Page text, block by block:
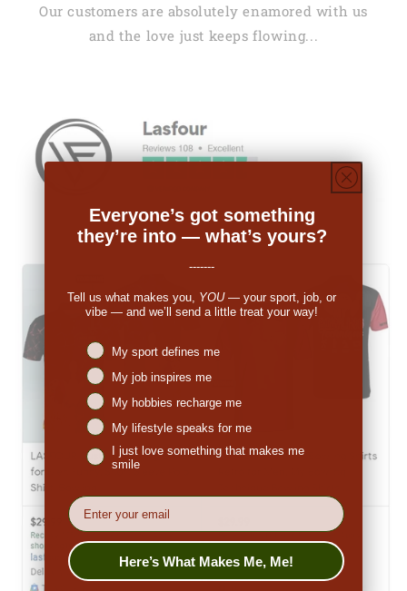
Our customers are absolutely enamored with us
and the love just keeps flowing...
Everyone’s got something
they’re into — what’s yours?
-------
Tell us what makes you, YOU— your sport, job, or
vibe — and we’ll send a little treat your way!
Niches interest
My sport defines me
My job inspires me
My hobbies recharge me
My lifestyle speaks for me
I just love something that makes me
smile
EMail
Here’s What Makes Me, Me!